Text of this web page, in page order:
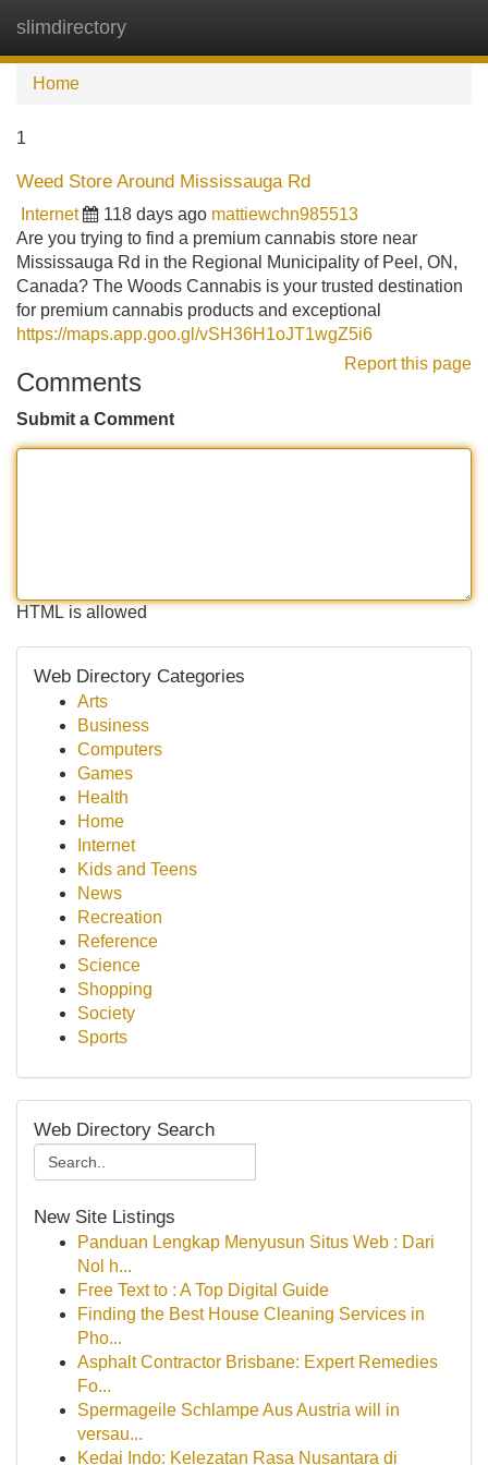
slimdirectory
Home
1
Weed Store Around Mississauga Rd
Internet 118 days ago mattiewchn985513
Are you trying to find a premium cannabis store near
Mississauga Rd in the Regional Municipality of Peel, ON,
Canada? The Woods Cannabis is your trusted destination
for premium cannabis products and exceptional
https://maps.app.goo.gl/vSH36H1oJT1wgZ5i6
Report this page
Comments
Submit a Comment
HTML is allowed
Web Directory Categories
Arts
Business
Computers
Games
Health
Home
Internet
Kids and Teens
News
Recreation
Reference
Science
Shopping
Society
Sports
Web Directory Search
New Site Listings
Panduan Lengkap Menyusun Situs Web : Dari
Nol h...
Free Text to : A Top Digital Guide
Finding the Best House Cleaning Services in
Pho...
Asphalt Contractor Brisbane: Expert Remedies
Fo...
Spermageile Schlampe Aus Austria will in
versau...
Kedai Indo: Kelezatan Rasa Nusantara di